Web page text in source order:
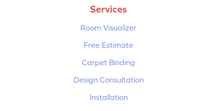
Services
Room Visualizer
Free Estimate
Carpet Binding
Design Consultation
Installation